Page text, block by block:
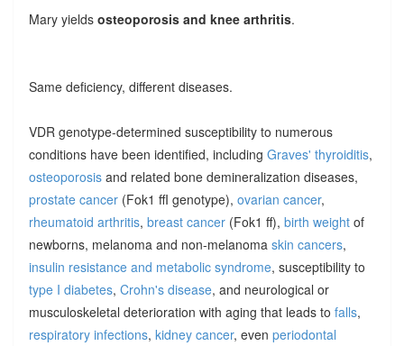
Mary yields osteoporosis and knee arthritis.
Same deficiency, different diseases.
VDR genotype-determined susceptibility to numerous
conditions have been identified, including Graves' thyroiditis,
osteoporosisand related bone demineralization diseases,
prostate cancer(Fok1 ffI genotype), ovarian cancer,
rheumatoid arthritis, breast cancer(Fok1 ff), birth weightof
newborns, melanoma and non-melanoma skin cancers,
insulin resistance and metabolic syndrome, susceptibility to
type I diabetes, Crohn's disease, and neurological or
musculoskeletal deterioration with aging that leads to falls,
respiratory infections, kidney cancer, even periodontal